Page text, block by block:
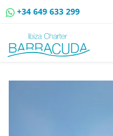
+34 649 633 299
BOAT CHARTER